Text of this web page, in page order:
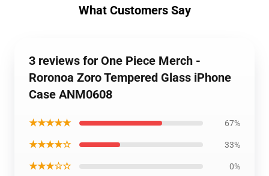
What Customers Say
3 reviews for One Piece Merch -
Roronoa Zoro Tempered Glass iPhone
Case ANM0608
★★★★★ 67%
★★★★☆ 33%
★★★☆☆ 0%